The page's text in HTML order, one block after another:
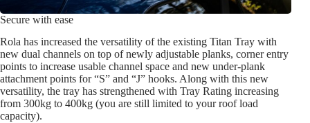
Secure with ease
Rola has increased the versatility of the existing Titan Tray with
new dual channels on top of newly adjustable planks, corner entry
points to increase usable channel space and new under-plank
attachment points for “S” and “J” hooks. Along with this new
versatility, the tray has strengthened with Tray Rating increasing
from 300kg to 400kg (you are still limited to your roof load
capacity).